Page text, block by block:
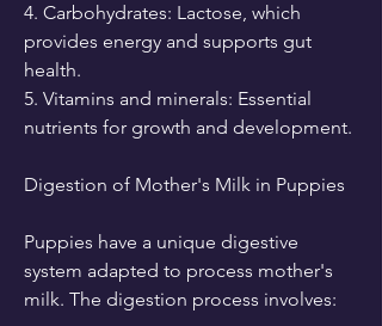
4. Carbohydrates: Lactose, which
provides energy and supports gut
health.
5. Vitamins and minerals: Essential
nutrients for growth and development.
Digestion of Mother's Milk in Puppies
Puppies have a unique digestive
system adapted to process mother's
milk. The digestion process involves: